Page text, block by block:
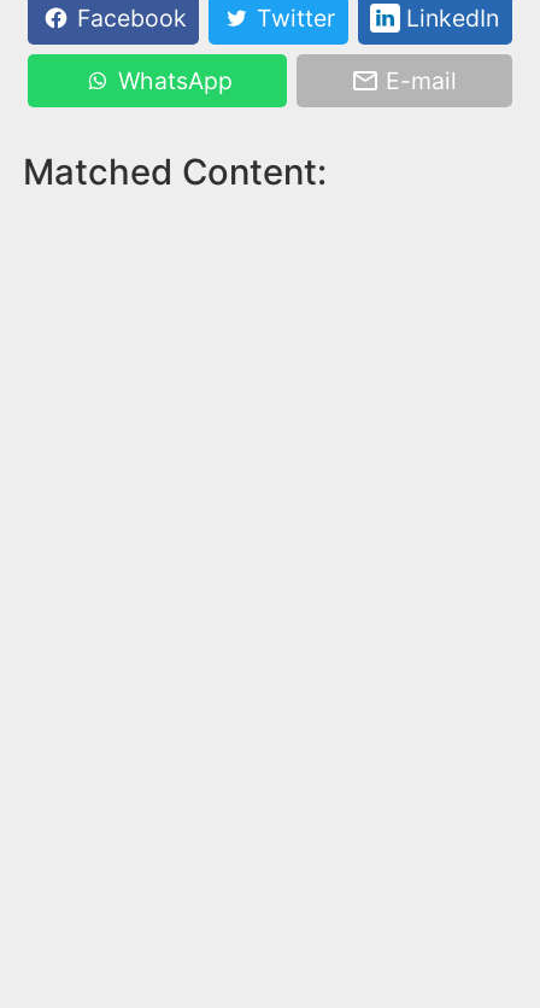
Facebook
Twitter LinkedIn
WhatsApp E-mail
Matched Content: